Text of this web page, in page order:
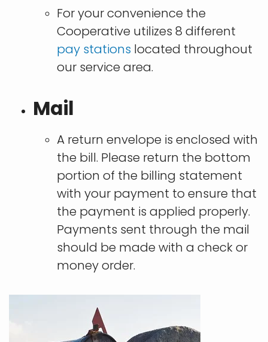
For your convenience the
Cooperative utilizes 8 different
pay stations located throughout
our service area.
Mail
A return envelope is enclosed with
the bill. Please return the bottom
portion of the billing statement
with your payment to ensure that
the payment is applied properly.
Payments sent through the mail
should be made with a check or
money order.